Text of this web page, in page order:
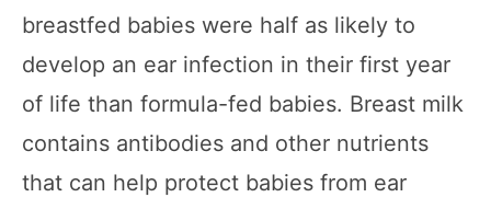
breastfed babies were half as likely to
develop an ear infection in their first year
of life than formula-fed babies. Breast milk
contains antibodies and other nutrients
that can help protect babies from ear